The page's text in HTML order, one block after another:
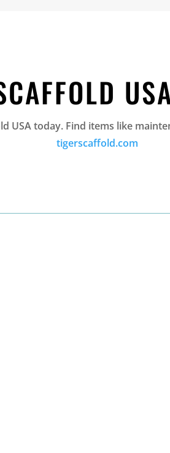
USA today. Find items like
tigerscaffold.com